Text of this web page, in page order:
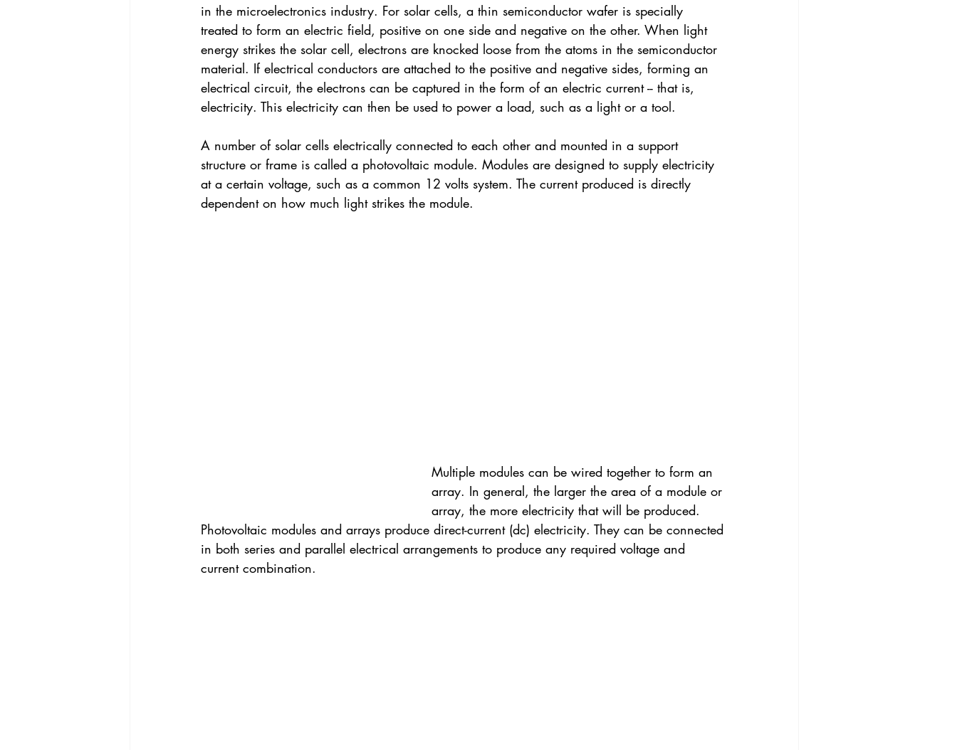
in the microelectronics industry. For solar cells, a thin semiconductor wafer is specially
treated to form an electric field, positive on one side and negative on the other. When light
energy strikes the solar cell, electrons are knocked loose from the atoms in the semiconductor
material. If electrical conductors are attached to the positive and negative sides, forming an
electrical circuit, the electrons can be captured in the form of an electric current -- that is,
electricity. This electricity can then be used to power a load, such as a light or a tool.
A number of solar cells electrically connected to each other and mounted in a support
structure or frame is called a photovoltaic module. Modules are designed to supply electricity
at a certain voltage, such as a common 12 volts system. The current produced is directly
dependent on how much light strikes the module.
Multiple modules can be wired together to form an
array. In general, the larger the area of a module or
array, the more electricity that will be produced.
Photovoltaic modules and arrays produce direct-current (dc) electricity. They can be connected
in both series and parallel electrical arrangements to produce any required voltage and
current combination.